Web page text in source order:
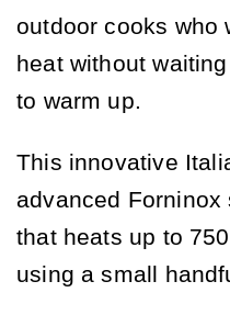
outdoor cooks who
heat without
to warm up.
This innovative
advanced
that heats up to
using a small